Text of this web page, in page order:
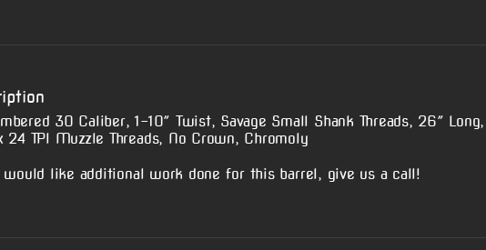
30 Caliber, 1-10″ Twist, Savage Small Shank Threads, 26″
24 TPI Muzzle Threads, No Crown, Chromoly
like additional work done for this barrel, give us a call!